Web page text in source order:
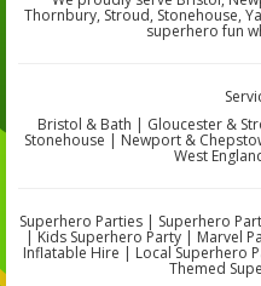
Thornbury, Stroud, Stonehouse,
superhero fun
Bristol & Bath | Gloucester &
Stonehouse | Newport &
West
Superhero Parties | Superhero
| Kids Superhero Party | Marvel
Inflatable Hire | Local Superhero
Themed